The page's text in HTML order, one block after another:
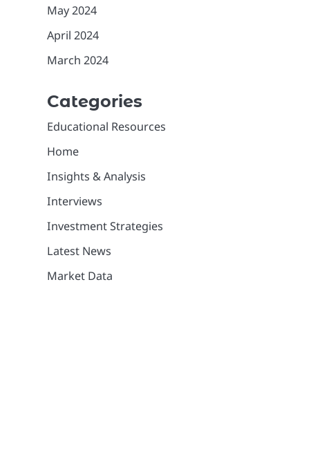
May 2024
April 2024
March 2024
Categories
Educational Resources
Home
Insights & Analysis
Interviews
Investment Strategies
Latest News
Market Data